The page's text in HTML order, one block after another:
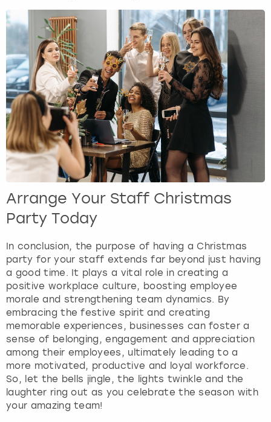
Arrange Your Staff Christmas
Party Today
In conclusion, the purpose of having a Christmas
party for your staff extends far beyond just having
a good time. It plays a vital role in creating a
positive workplace culture, boosting employee
morale and strengthening team dynamics. By
embracing the festive spirit and creating
memorable experiences, businesses can foster a
sense of belonging, engagement and appreciation
among their employees, ultimately leading to a
more motivated, productive and loyal workforce.
So, let the bells jingle, the lights twinkle and the
laughter ring out as you celebrate the season with
your amazing team!